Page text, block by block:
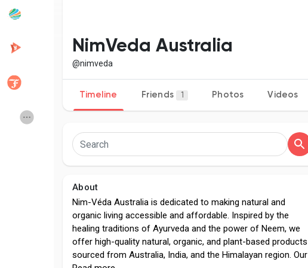
Popular Posts Discover Posts
Global News Vdo Junction
NimVeda Australia
@nimveda
Timeline Friends 1 Photos Videos
About
Nim-Véda Australia is dedicated to making natural and
organic living accessible and affordable. Inspired by the
healing traditions of Ayurveda and the power of Neem, we
offer high-quality natural, organic, and plant-based products
sourced from Australia, India, and the Himalayan region. Our